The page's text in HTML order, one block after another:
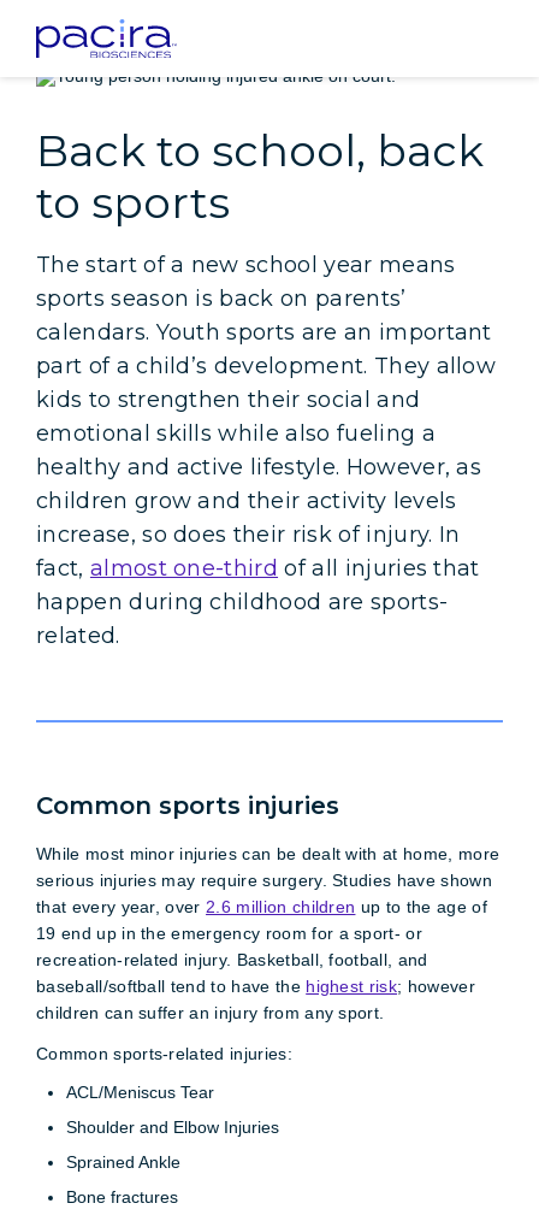
Home Patients
Back to school, back
to sports
The start of a new school year means
sports season is back on parents’
calendars. Youth sports are an important
part of a child’s development. They allow
kids to strengthen their social and
emotional skills while also fueling a
healthy and active lifestyle. However, as
children grow and their activity levels
increase, so does their risk of injury. In
fact, almost one-third of all injuries that
happen during childhood are sports-
related.
Common sports injuries
While most minor injuries can be dealt with at home, more
serious injuries may require surgery. Studies have shown
that every year, over2.6 million children up to the age of
19 end up in the emergency room for a sport- or
recreation-related injury. Basketball, football, and
baseball/softball tend to have the highest risk; however
children can suffer an injury from any sport.
Common sports-related injuries:
ACL/Meniscus Tear
Shoulder and Elbow Injuries
Sprained Ankle
Bone fractures